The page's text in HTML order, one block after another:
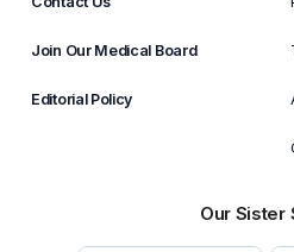
Join Our Medical Board
Editorial Policy
Our Sister